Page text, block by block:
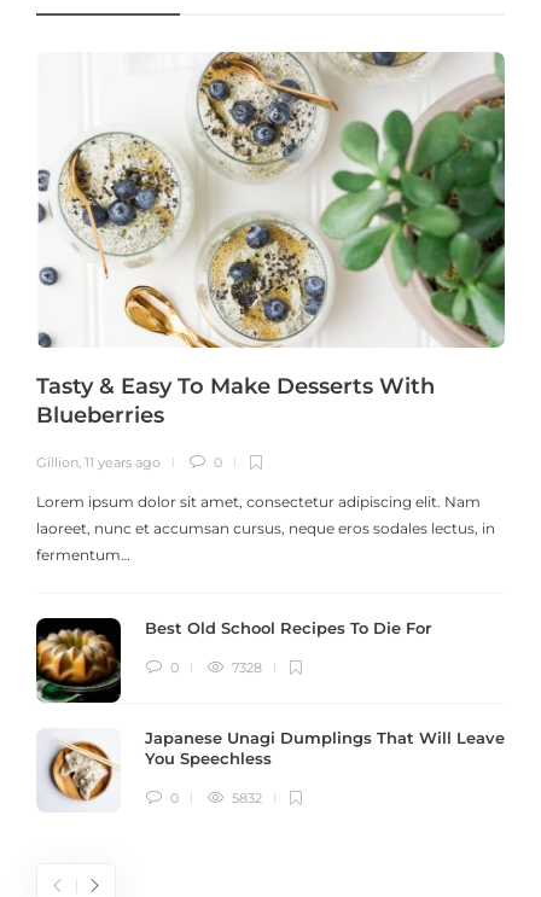
Tasty & Easy To Make Desserts With
Blueberries
Gillion 11 years ago 0
Lorem ipsum dolor sit amet, consectetur adipiscing elit. Nam
laoreet, nunc et accumsan cursus, neque eros sodales lectus, in
fermentum…
Best Old School Recipes To Die For
0 7328
Japanese Unagi Dumplings That Will Leave
You Speechless
0 5832